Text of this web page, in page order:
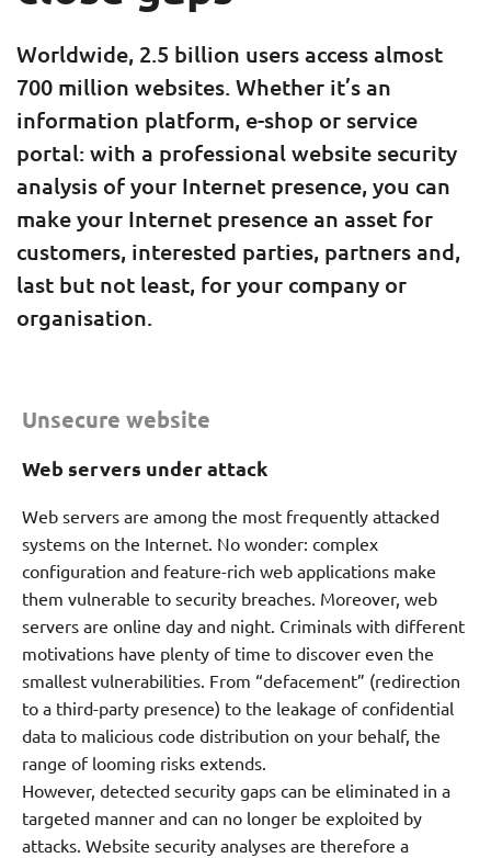
Worldwide, 2.5 billion users access almost
700 million websites. Whether it’s an
information platform, e-shop or service
portal: with a professional website security
analysis of your Internet presence, you can
make your Internet presence an asset for
customers, interested parties, partners and,
last but not least, for your company or
organisation.
Unsecure website
Web servers under attack
Web servers are among the most frequently attacked
systems on the Internet. No wonder: complex
configuration and feature-rich web applications make
them vulnerable to security breaches. Moreover, web
servers are online day and night. Criminals with different
motivations have plenty of time to discover even the
smallest vulnerabilities. From “defacement” (redirection
to a third-party presence) to the leakage of confidential
data to malicious code distribution on your behalf, the
range of looming risks extends.
However, detected security gaps can be eliminated in a
targeted manner and can no longer be exploited by
attacks. Website security analyses are therefore a